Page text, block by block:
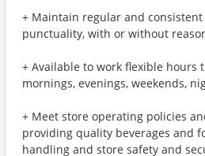
+ Maintain regular and
punctuality, with or without
+ Available to work flexible hours
mornings, evenings, weekends,
+ Meet store operating policies
providing quality beverages and
handling and store safety and